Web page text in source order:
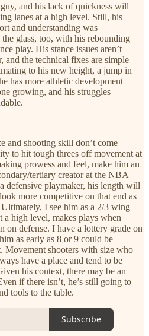
and his lack of quickness will
lanes at a high level. Still, his
and understanding was
glass, too, with his rebounding
play. His stance issues aren’t
and the technical fixes are simple
to his new height, a jump in
has more athletic development
growing, and his struggles
and shooting skill don’t come
to hit tough threes off movement at
prowess and feel, make him an
tertiary creator at the NBA
defensive playmaker, his length will
more competitive on that end as
I see him as a 2/3 wing
high level, makes plays when
on defense. I have a lottery grade on
as early as 8 or 9 could be
Movement shooters with size who
have a place and tend to be
his context, there may be an
if there isn’t, he’s still going to
tools to the table.
Subscribe